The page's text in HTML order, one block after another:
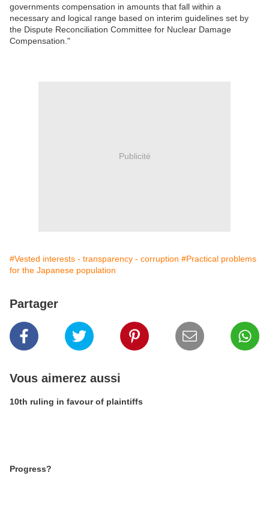
governments compensation in amounts that fall within a
necessary and logical range based on interim guidelines set by
the Dispute Reconciliation Committee for Nuclear Damage
Compensation."
Publicité
#Vested interests - transparency - corruption #Practical problems
for the Japanese population
Partager
Vous aimerez aussi
10th ruling in favour of plaintiffs
Progress?